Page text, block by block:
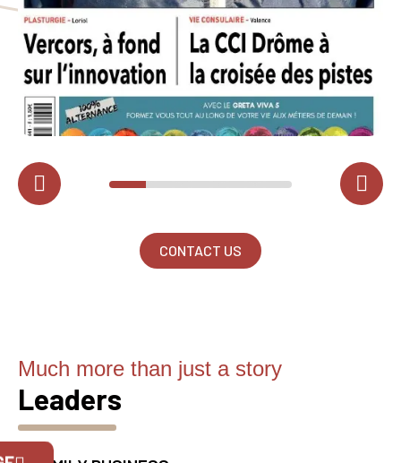
CONTACT US
Much more than just a story
Leaders